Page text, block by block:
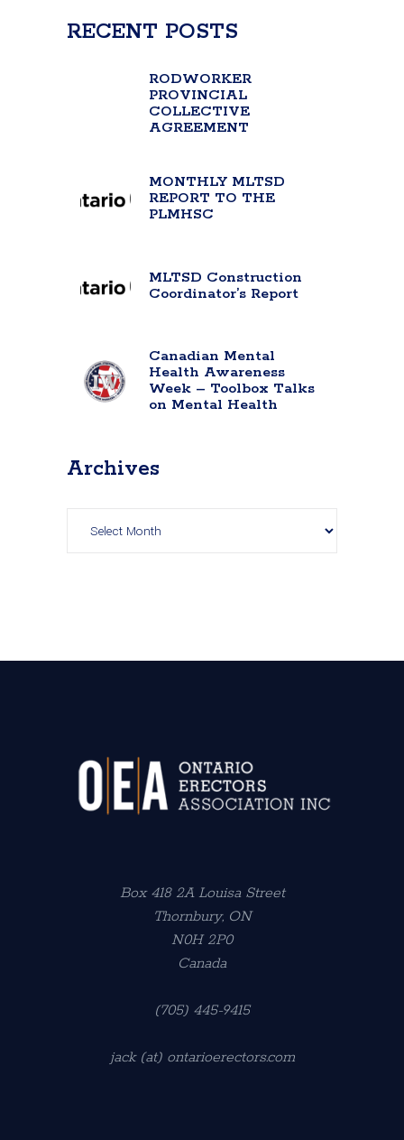
RECENT POSTS
RODWORKER
PROVINCIAL
COLLECTIVE
AGREEMENT
MONTHLY MLTSD
REPORT TO THE
PLMHSC
MLTSD Construction
Coordinator’s Report
Canadian Mental
Health Awareness
Week – Toolbox Talks
on Mental Health
Archives
Box 418 2A Louisa Street
Thornbury, ON
N0H 2P0
Canada
(705) 445-9415
jack (at) ontarioerectors.com